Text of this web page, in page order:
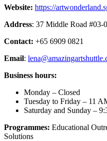
Website: https://
Address: 37 Middle Road
Contact: +65 6909 0821
Email:
Business hours:
Monday – Closed
Tuesday to Friday – 11
Saturday and Sunday –
Programmes: Educational
Solutions